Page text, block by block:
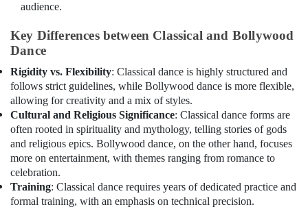
audience.
Key Differences between Classical and Bollywood
Dance
Rigidity vs. Flexibility: Classical dance is highly structured and
follows strict guidelines, while Bollywood dance is more flexible,
allowing for creativity and a mix of styles.
Cultural and Religious Significance: Classical dance forms are
often rooted in spirituality and mythology, telling stories of gods
and religious epics. Bollywood dance, on the other hand, focuses
more on entertainment, with themes ranging from romance to
celebration.
Training: Classical dance requires years of dedicated practice and
formal training, with an emphasis on technical precision.